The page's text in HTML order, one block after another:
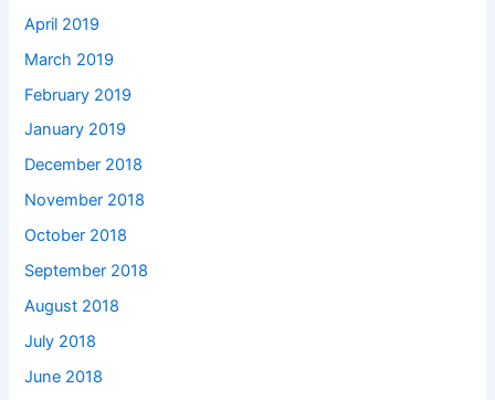
April 2019
March 2019
February 2019
January 2019
December 2018
November 2018
October 2018
September 2018
August 2018
July 2018
June 2018